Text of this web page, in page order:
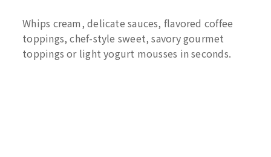
Whips cream, delicate sauces, flavored coffee
toppings, chef-style sweet, savory gourmet
toppings or light yogurt mousses in seconds.